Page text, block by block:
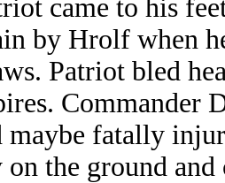
came to his
by Hrolf when
Patriot bled
Commander
maybe fatally
the ground and